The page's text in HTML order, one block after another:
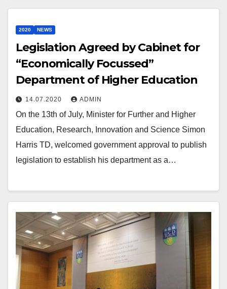
2020 NEWS
Legislation Agreed by Cabinet for
“Economically Focussed”
Department of Higher Education
14.07.2020 ADMIN
On the 13th of July, Minister for Further and Higher
Education, Research, Innovation and Science Simon
Harris TD, welcomed government approval to publish
legislation to establish his department as a…